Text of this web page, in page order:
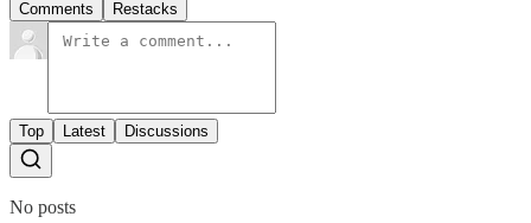
Comments Restacks
Top Latest Discussions
No posts